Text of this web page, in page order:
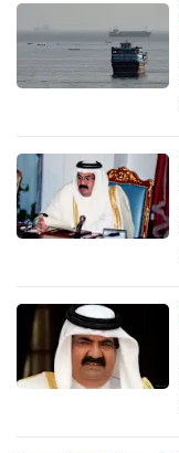
We
it's
switch
browsers
want
your
experience
with